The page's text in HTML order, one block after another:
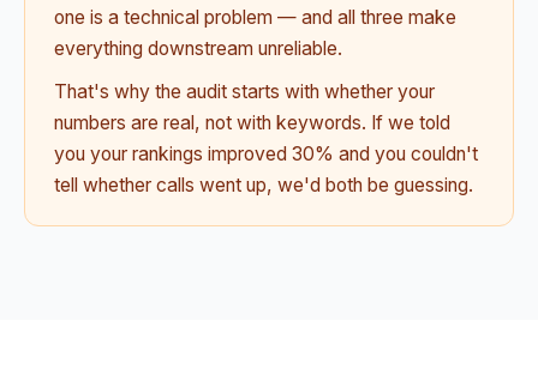
one is a technical problem — and all three make
everything downstream unreliable.
That's why the audit starts with whether your
numbers are real, not with keywords. If we told
you your rankings improved 30% and you couldn't
tell whether calls went up, we'd both be guessing.